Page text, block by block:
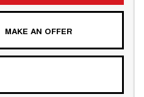
MAKE AN OFFER